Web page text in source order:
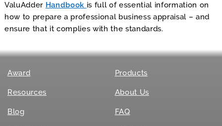
ValuAdder Handbook is full of essential information on
how to prepare a professional business appraisal – and
ensure that it complies with the standards.
Award Products
Resources About Us
Blog FAQ